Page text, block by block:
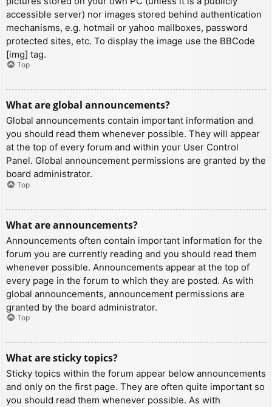
accessible server) nor images stored behind authentication
mechanisms, e.g. hotmail or yahoo mailboxes, password
protected sites, etc. To display the image use the BBCode
[img] tag.
Top
What are global announcements?
Global announcements contain important information and
you should read them whenever possible. They will appear
at the top of every forum and within your User Control
Panel. Global announcement permissions are granted by the
board administrator.
Top
What are announcements?
Announcements often contain important information for the
forum you are currently reading and you should read them
whenever possible. Announcements appear at the top of
every page in the forum to which they are posted. As with
global announcements, announcement permissions are
granted by the board administrator.
Top
What are sticky topics?
Sticky topics within the forum appear below announcements
and only on the first page. They are often quite important so
you should read them whenever possible. As with